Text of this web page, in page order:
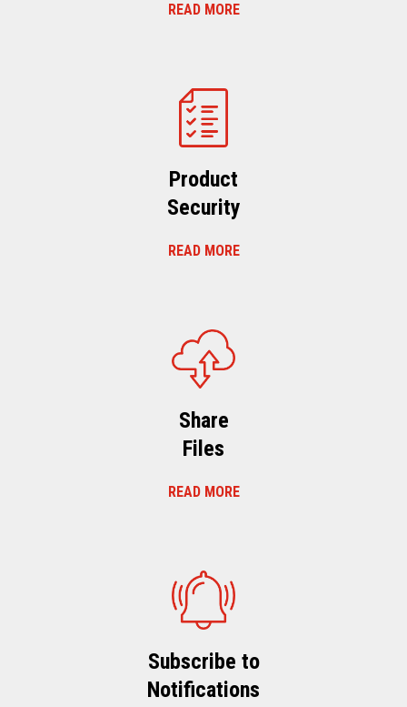
READ MORE
Product
Security
READ MORE
Share
Files
READ MORE
Subscribe to
Notifications